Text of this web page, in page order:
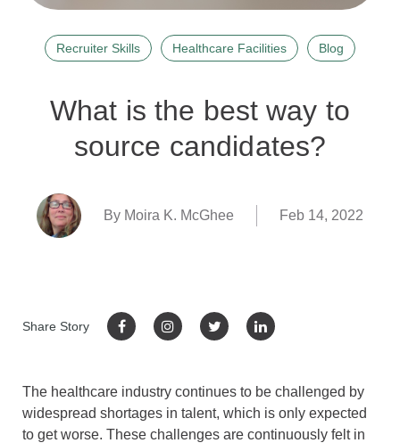
Recruiter Skills Healthcare Facilities Blog
What is the best way to
source candidates?
By Moira K. McGhee Feb 14, 2022
Share Story
The healthcare industry continues to be challenged by
widespread shortages in talent, which is only expected
to get worse. These challenges are continuously felt in